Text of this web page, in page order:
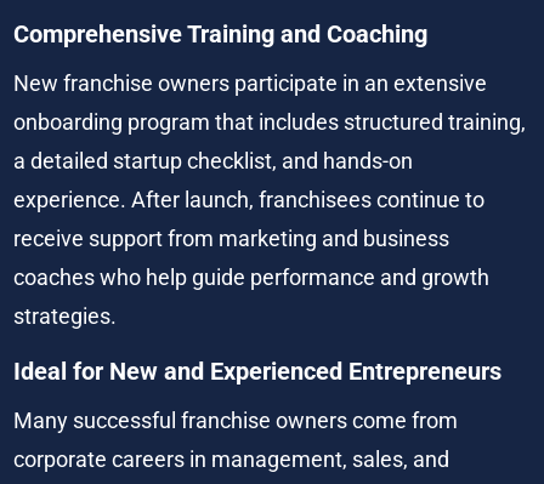
Comprehensive Training and Coaching
New franchise owners participate in an extensive
onboarding program that includes structured training,
a detailed startup checklist, and hands-on
experience. After launch, franchisees continue to
receive support from marketing and business
coaches who help guide performance and growth
strategies.
Ideal for New and Experienced Entrepreneurs
Many successful franchise owners come from
corporate careers in management, sales, and